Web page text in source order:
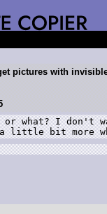
pictures with
what? I don't
little bit more